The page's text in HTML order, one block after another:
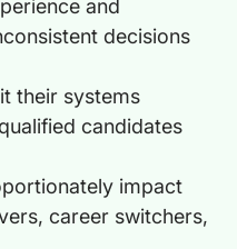
and
decisions
their systems
candidates
impact
career switchers,